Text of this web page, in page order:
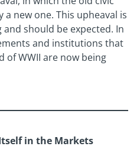
new one. This upheaval is
should be expected. In
and institutions that
of WWII are now being
in the Markets